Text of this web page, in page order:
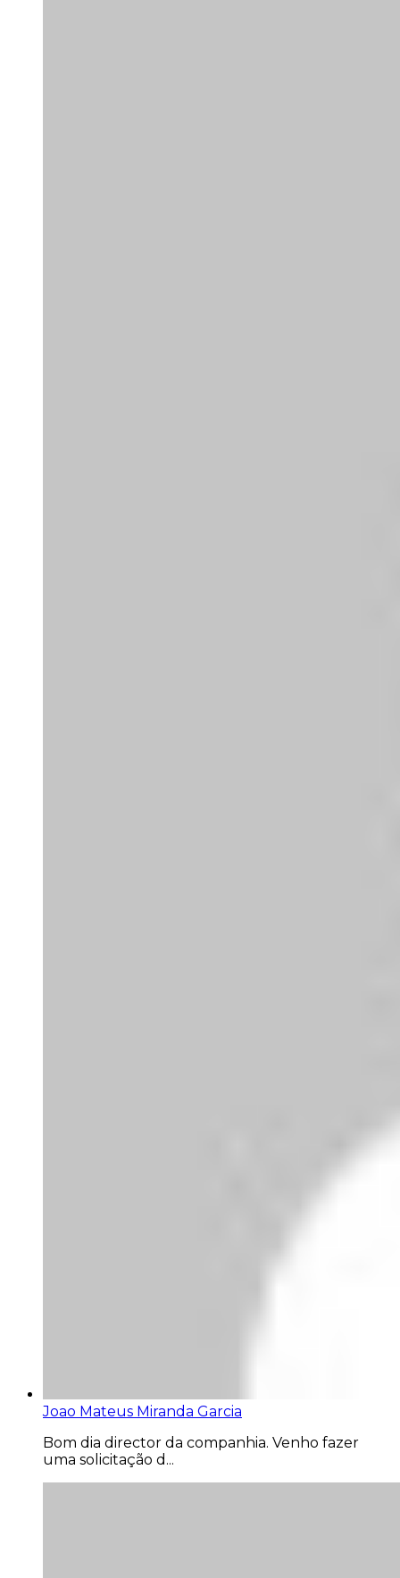
Joao Mateus Miranda Garcia
Bom dia director da companhia. Venho fazer
uma solicitação d...